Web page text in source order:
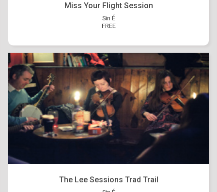
Miss Your Flight Session
Sin É
FREE
The Lee Sessions Trad Trail